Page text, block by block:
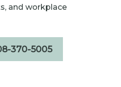
and workplace
370-5005